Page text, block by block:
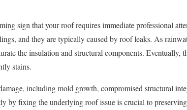
sign that your roof requires immediate professional
and they are typically caused by roof leaks. As
the insulation and structural components. Eventually,
stains.
including mold growth, compromised structural
by fixing the underlying roof issue is crucial to preserving